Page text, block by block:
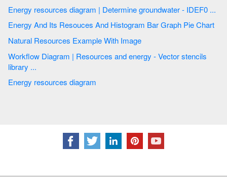
Energy resources diagram | Determine groundwater - IDEF0 ...
Energy And Its Resouces And Histogram Bar Graph Pie Chart
Natural Resources Example With Image
Workflow Diagram | Resources and energy - Vector stencils
library ...
Energy resources diagram